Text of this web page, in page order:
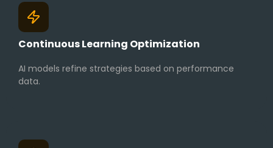
Continuous Learning Optimization
AI models refine strategies based on performance
data.